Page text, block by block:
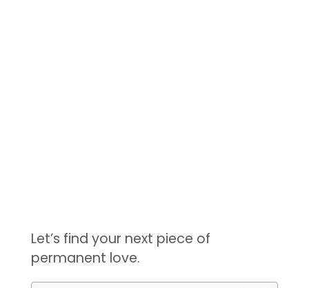
Let’s find your next piece of
permanent love.